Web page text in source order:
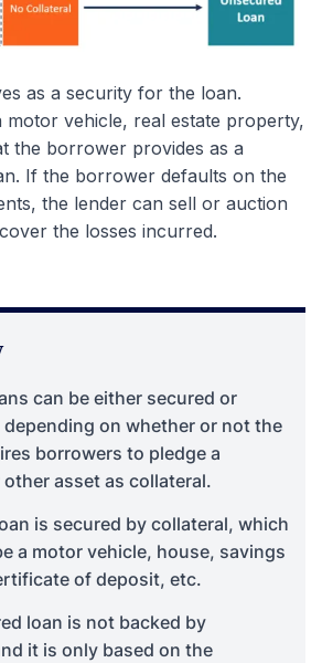
as a security for the loan.
motor vehicle, real estate property,
the borrower provides as a
If the borrower defaults on the
the lender can sell or auction
the losses incurred.
can be either secured or
on whether or not the
borrowers to pledge a
asset as collateral.
is secured by collateral, which
a motor vehicle, house, savings
of deposit, etc.
loan is not backed by
it is only based on the